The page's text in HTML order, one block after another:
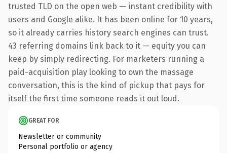
trusted TLD on the open web — instant credibility with
users and Google alike. It has been online for 10 years,
so it already carries history search engines can trust.
43 referring domains link back to it — equity you can
keep by simply redirecting. For marketers running a
paid-acquisition play looking to own the massage
conversation, this is the kind of pickup that pays for
itself the first time someone reads it out loud.
GREAT FOR
Newsletter or community
Personal portfolio or agency